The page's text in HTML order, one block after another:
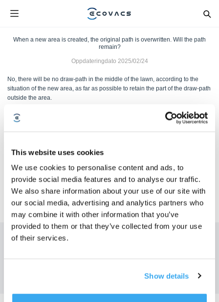
This website uses cookies
We use cookies to personalise content and ads, to
provide social media features and to analyse our traffic.
We also share information about your use of our site with
our social media, advertising and analytics partners who
may combine it with other information that you’ve
provided to them or that they’ve collected from your use
of their services.
Show details
When a new area is created, the original path is overwritten. Will the path
remain?
Oppdateringdato 2025/02/24
No, there will be no draw-path in the middle of the lawn, according to the
situation of the new area, as far as possible to retain the part of the draw-path
outside the area.
Var denne artikkelen nyttig?
JA
Få de siste nyhetene fra ECOVACS
SENDE